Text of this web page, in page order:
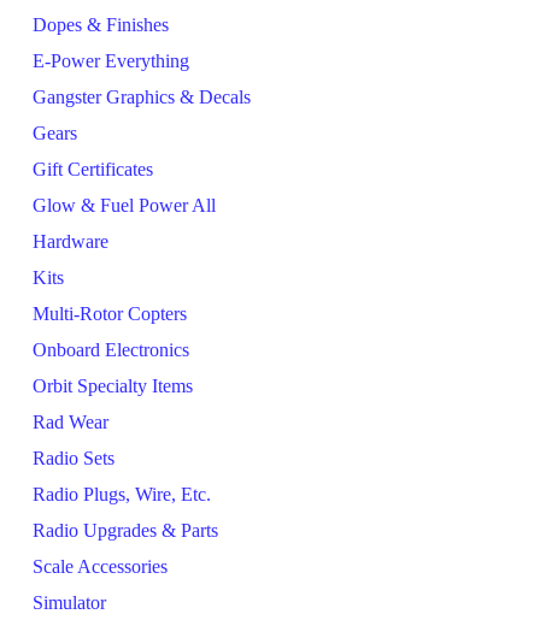
Dopes & Finishes
E-Power Everything
Gangster Graphics & Decals
Gears
Gift Certificates
Glow & Fuel Power All
Hardware
Kits
Multi-Rotor Copters
Onboard Electronics
Orbit Specialty Items
Rad Wear
Radio Sets
Radio Plugs, Wire, Etc.
Radio Upgrades & Parts
Scale Accessories
Simulator